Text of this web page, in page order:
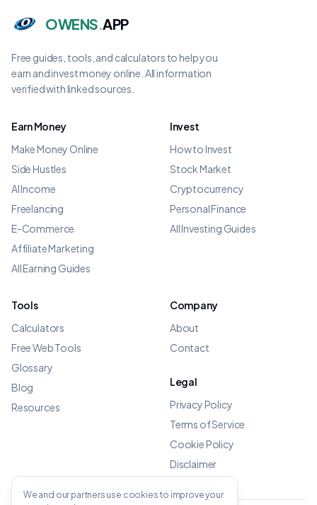
OWENS.APP
Free guides, tools, and calculators to help you
earn and invest money online. All information
verified with linked sources.
Earn Money
Make Money Online
Side Hustles
AI Income
Freelancing
E-Commerce
Affiliate Marketing
All Earning Guides
Invest
How to Invest
Stock Market
Cryptocurrency
Personal Finance
All Investing Guides
Tools
Calculators
Free Web Tools
Glossary
Blog
Resources
Company
About
Contact
Legal
Privacy Policy
Terms of Service
Cookie Policy
Disclaimer
We and our partners use cookies to improve your